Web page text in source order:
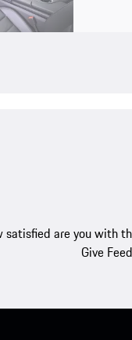
satisfied are you with
Give